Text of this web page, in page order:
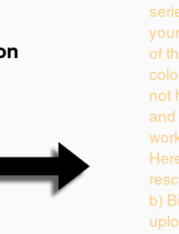
of
not
and
b)